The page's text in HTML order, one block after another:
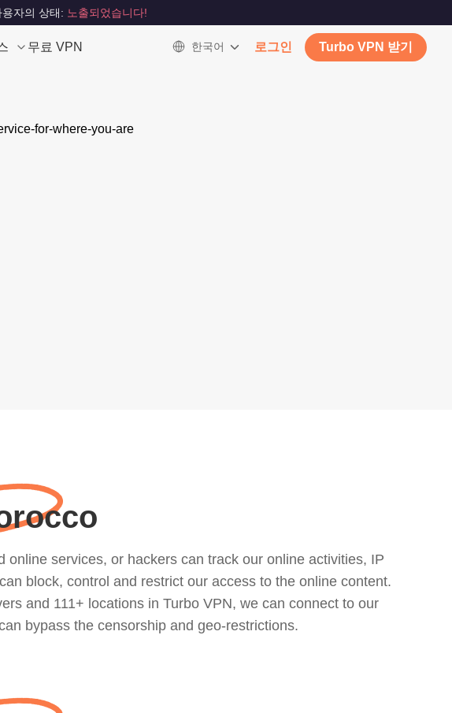
용자의 상태: 노출되었습니다!
무료 VPN 한국어 로그인 Turbo VPN 받기
services, or hackers can track our online activities, IP
block, control and restrict our access to the online content.
and 111+ locations in Turbo VPN, we can connect to our
bypass the censorship and geo-restrictions.